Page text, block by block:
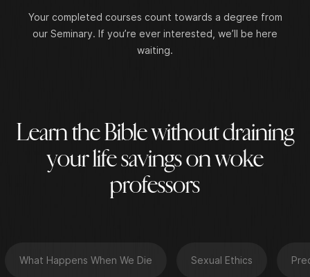
Your completed courses count towards a degree from
our Seminary. If you’re ever interested, we’ll be here
waiting.
LearntheBiblewithoutdraining
yourlifesavingsonwoke
professors
What Happens When We Die Sexual Ethics